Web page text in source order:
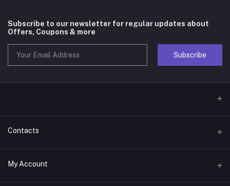
Subscribe to our newsletter for regular updates about
Offers, Coupons & more
Subscribe
Contacts
Address
My Account